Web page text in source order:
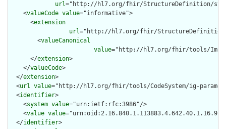
url="http://hl7.org/fhir/StructureDefinition/
    <
valueCode value="informative">
      <
extension
url="http://hl7.org/fhir/StructureDefinition/
        <
valueCanonical
value="http://hl7.org/fhir/tools/
      </
extension>
    </
valueCode>
  </
extension>
  <
url value="http://hl7.org/fhir/tools/CodeSystem/ig-
  <
identifier>
    <
system value="urn:ietf:rfc:3986"/>
    <
value value="urn:oid:2.16.840.1.113883.4.642.40.1.16.9"/
  </
identifier>